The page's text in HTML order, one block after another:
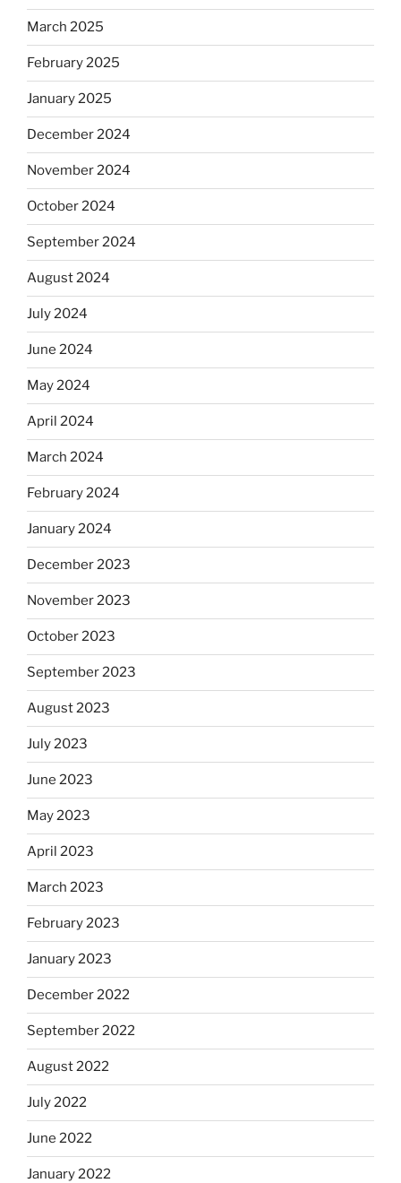
March 2025
February 2025
January 2025
December 2024
November 2024
October 2024
September 2024
August 2024
July 2024
June 2024
May 2024
April 2024
March 2024
February 2024
January 2024
December 2023
November 2023
October 2023
September 2023
August 2023
July 2023
June 2023
May 2023
April 2023
March 2023
February 2023
January 2023
December 2022
September 2022
August 2022
July 2022
June 2022
January 2022